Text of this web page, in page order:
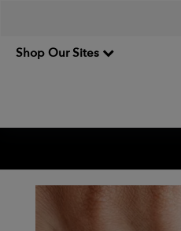
Shop Our Sites